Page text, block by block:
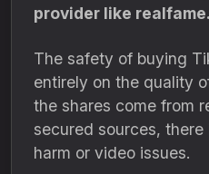
provider like
The safety of buying
entirely on the quality
the shares come from
secured sources,
harm or video issues.